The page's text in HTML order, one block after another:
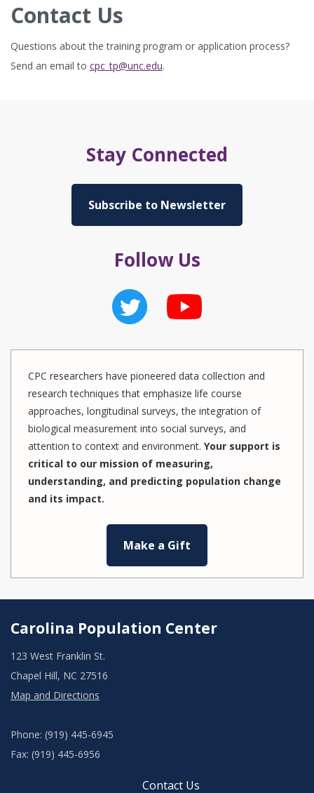
Contact Us
Questions about the training program or application process?
Send an email to cpc_tp@unc.edu.
Stay Connected
Subscribe to Newsletter
Follow Us
CPC researchers have pioneered data collection and
research techniques that emphasize life course
approaches, longitudinal surveys, the integration of
biological measurement into social surveys, and
attention to context and environment. Your support is
critical to our mission of measuring,
understanding, and predicting population change
and its impact.
Make a Gift
Carolina Population Center
123 West Franklin St.
Chapel Hill, NC 27516
Map and Directions
Phone: (919) 445-6945
Fax: (919) 445-6956
Contact Us